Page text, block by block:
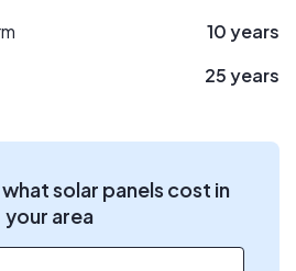
10 years
25 years
solar panels cost in
your area